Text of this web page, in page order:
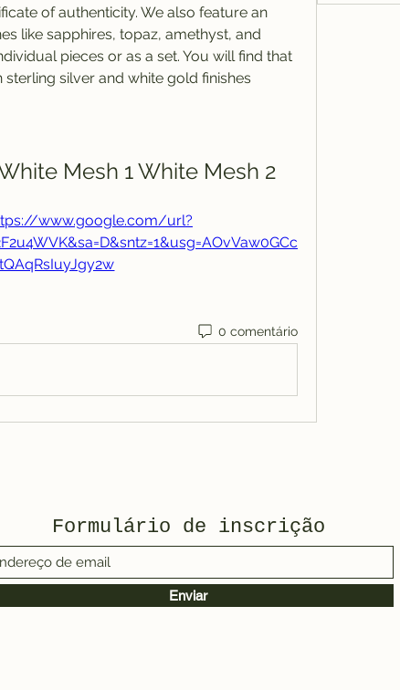
of authenticity. We also feature an
like sapphires, topaz, amethyst, and
pieces or as a set. You will find that
silver and white gold finishes
Mesh 1 White Mesh 2
www.google.com/url?
0 comentário
Formulário de inscrição
Enviar